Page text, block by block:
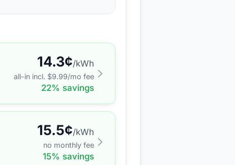
14.3¢/kWh
all-in incl. $9.99/mo fee
22% savings
15.5¢/kWh
no monthly fee
15% savings